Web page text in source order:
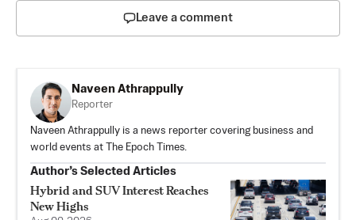
Leave a comment
Naveen Athrappully
Reporter
Naveen Athrappully is a news reporter covering business and
world events at The Epoch Times.
Author’s Selected Articles
Hybrid and SUV Interest Reaches
New Highs